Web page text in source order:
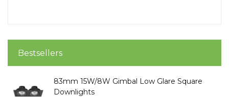
Bestsellers
83mm 15W/8W Gimbal Low Glare Square
Downlights